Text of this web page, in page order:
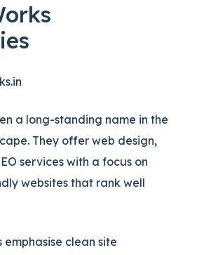
a long-standing name in the
They offer web design,
services with a focus on
websites that rank well
emphasise clean site